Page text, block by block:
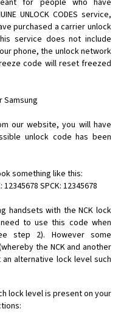
for people who have
UNLOCK CODES service,
purchased a carrier unlock
service does not include
phone, the unlock network
code will reset freezed
Samsung
our website, you will have
unlock code has been
something like this:
SPCK: 12345678
handsets with the NCK lock
to use this code when
step 2). However some
the NCK and another
alternative lock level such
lock level is present on your